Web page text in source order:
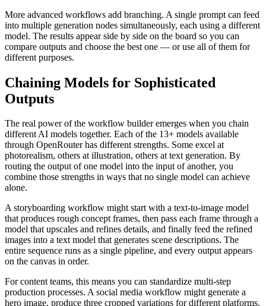
More advanced workflows add branching. A single prompt can feed
into multiple generation nodes simultaneously, each using a different
model. The results appear side by side on the board so you can
compare outputs and choose the best one — or use all of them for
different purposes.
Chaining Models for Sophisticated
Outputs
The real power of the workflow builder emerges when you chain
different AI models together. Each of the 13+ models available
through OpenRouter has different strengths. Some excel at
photorealism, others at illustration, others at text generation. By
routing the output of one model into the input of another, you
combine those strengths in ways that no single model can achieve
alone.
A storyboarding workflow might start with a text-to-image model
that produces rough concept frames, then pass each frame through a
model that upscales and refines details, and finally feed the refined
images into a text model that generates scene descriptions. The
entire sequence runs as a single pipeline, and every output appears
on the canvas in order.
For content teams, this means you can standardize multi-step
production processes. A social media workflow might generate a
hero image, produce three cropped variations for different platforms,